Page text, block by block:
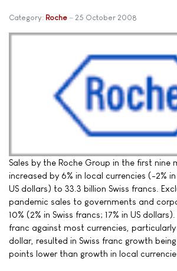
Category: Roche 25 October 2008
Sales by the Roche Group in the first nine
increased by 6% in local currencies (-2% in
US dollars) to 33.3 billion Swiss francs.
pandemic sales to governments and
10% (2% in Swiss francs; 17% in US
franc against most currencies,
dollar, resulted in Swiss franc growth
points lower than growth in local